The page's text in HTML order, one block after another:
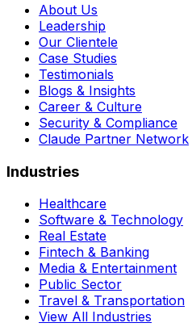
About Us
Leadership
Our Clientele
Case Studies
Testimonials
Blogs & Insights
Career & Culture
Security & Compliance
Claude Partner Network
Industries
Healthcare
Software & Technology
Real Estate
Fintech & Banking
Media & Entertainment
Public Sector
Travel & Transportation
View All Industries